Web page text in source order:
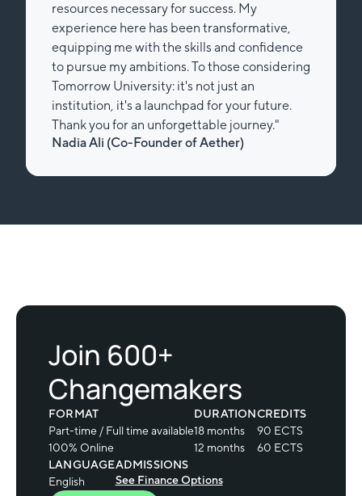
resources necessary for success. My
experience here has been transformative,
equipping me with the skills and confidence
to pursue my ambitions. To those considering
Tomorrow University: it's not just an
institution, it's a launchpad for your future.
Thank you for an unforgettable journey."
Nadia Ali (Co-Founder of Aether)
Join 600+
Changemakers
FORMAT
Part-time / Full time available
100% Online
DURATION
18 months
12 months
CREDITS
90 ECTS
60 ECTS
LANGUAGE
English
ADMISSIONS
See Finance Options